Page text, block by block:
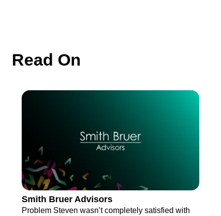
Read On
Smith Bruer Advisors
Problem Steven wasn’t completely satisfied with